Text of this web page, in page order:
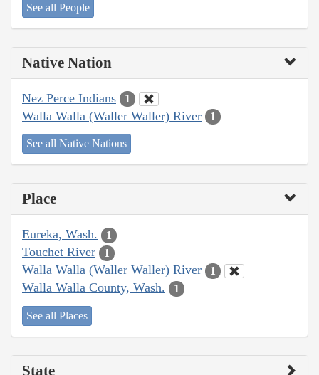
See all People
Native Nation
Nez Perce Indians 1
Walla Walla (Waller Waller) River 1
See all Native Nations
Place
Eureka, Wash. 1
Touchet River 1
Walla Walla (Waller Waller) River 1
Walla Walla County, Wash. 1
See all Places
State